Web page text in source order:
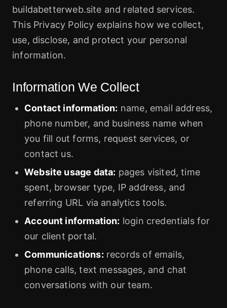
buildabetterweb.site and related services.
This Privacy Policy explains how we collect,
use, disclose, and protect your personal
information.
Information We Collect
Contact information: name, email address,
phone number, and business name when
you fill out forms, request services, or
contact us.
Website usage data: pages visited, time
spent, browser type, IP address, and
referring URL via analytics tools.
Account information: login credentials for
our client portal.
Communications: records of emails,
phone calls, text messages, and chat
conversations with our team.